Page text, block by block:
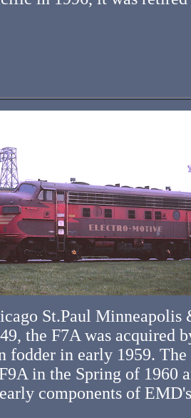
St.Paul Minneapolis
the F7A was acquired
fodder in early 1959.
in the Spring of 1960
components of